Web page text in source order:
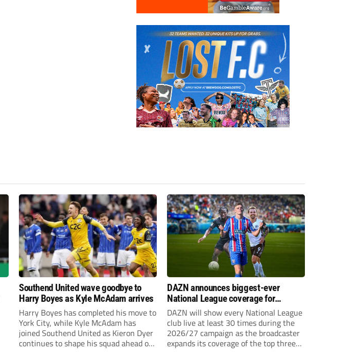
Southend United wave goodbye to
Harry Boyes as Kyle McAdam arrives
Harry Boyes has completed his move to
York City, while Kyle McAdam has
joined Southend United as Kieron Dyer
continues to shape his squad ahead of
DAZN announces biggest-ever
National League coverage for
2026/27 season
DAZN will show every National League
club live at least 30 times during the
2026/27 campaign as the broadcaster
expands its coverage of the top three